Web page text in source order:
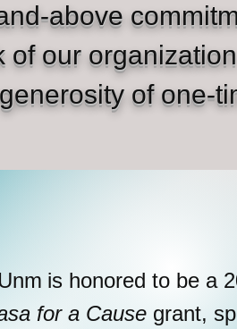
above
of our
of one-
is honored to be a
for a Cause grant,